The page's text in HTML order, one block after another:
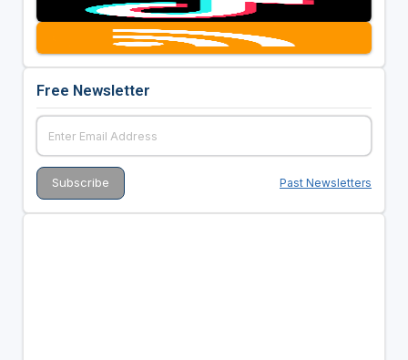
Free Newsletter
Past Newsletters